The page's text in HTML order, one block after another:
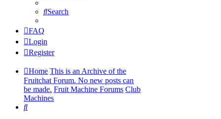
Search
FAQ
Login
Register
Home This is an Archive of the
Fruitchat Forum. No new posts can
be made. Fruit Machine Forums Club
Machines
Search